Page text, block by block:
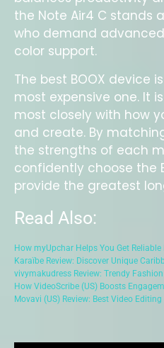
the Note Air4 C stands
who demand
color support.
The best BOOX device
most expensive one. It
most closely with how
and create. By
the strengths of each
confidently choose the
provide the greatest
Read Also:
How myUpchar Helps You Get
Karaïbe Review: Discover Unique
vivymakudress Review: Trendy
How VideoScribe (US) Boosts
Movavi (US) Review: Best Video